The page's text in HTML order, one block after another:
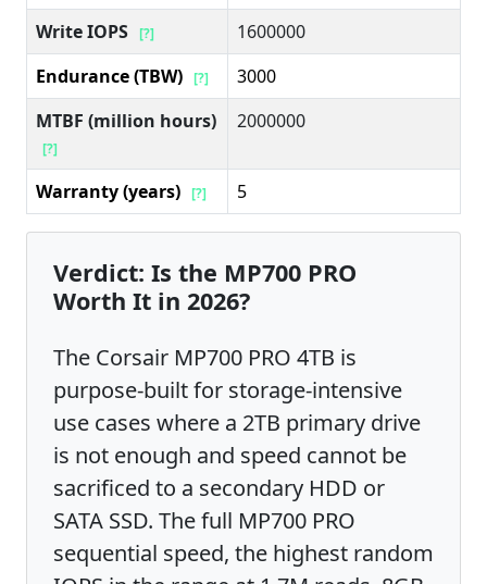
Write IOPS [?]
1600000
Endurance (TBW) [?]
3000
MTBF (million hours)
[?]
2000000
Warranty (years) [?] 5
Verdict: Is the MP700 PRO
Worth It in 2026?
The Corsair MP700 PRO 4TB is
purpose-built for storage-intensive
use cases where a 2TB primary drive
is not enough and speed cannot be
sacrificed to a secondary HDD or
SATA SSD. The full MP700 PRO
sequential speed, the highest random